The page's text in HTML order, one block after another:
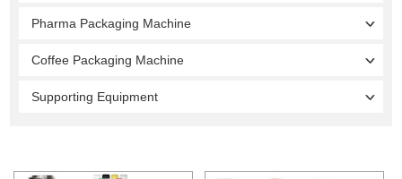
Pharma Packaging Machine
Coffee Packaging Machine
Supporting Equipment